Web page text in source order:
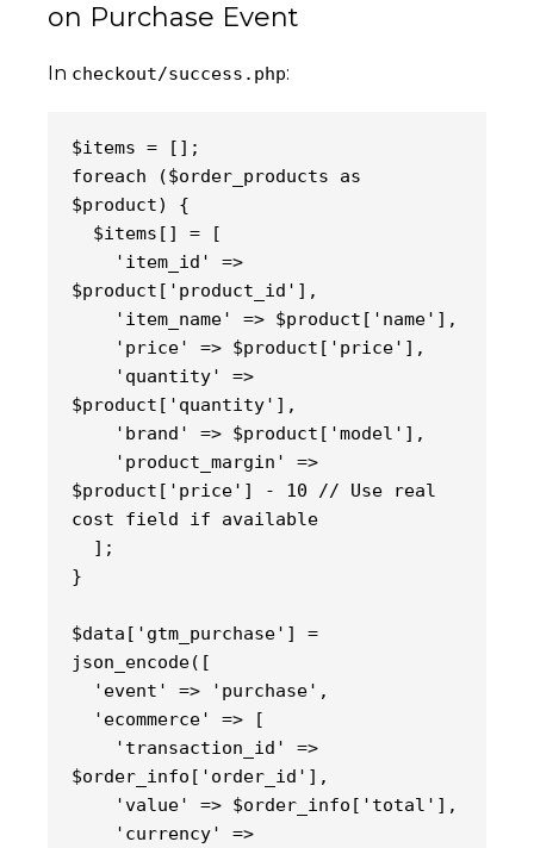
on Purchase Event
In checkout/success.php:
$items = [];
foreach ($order_products as
$product) {
  $items[] = [
$product['product_id'],
    'item_name' => $product['name'],
    'price' => $product['price'],
$product['quantity'],
    'brand' => $product['model'],
$product['price'] - 10 // Use real
cost field if available
  ];
}
$data['gtm_purchase'] =
json_encode([
  'event' => 'purchase',
  'ecommerce' => [
$order_info['order_id'],
    'value' => $order_info['total'],